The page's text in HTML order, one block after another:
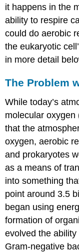
it happens in the
ability to respire
could do aerobic
the eukaryotic
in more detail
The Problem
While today’s
molecular oxygen
that the
oxygen, aerobic
and prokaryotes
as a means of
into something
point around 3.5
began using
formation of
evolved the ability
Gram-negative